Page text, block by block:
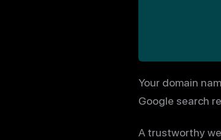
Your domain
Google search
A trustworthy